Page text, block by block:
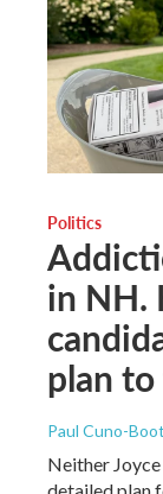
Politics
in NH.
plan
Paul Cuno-
Neither